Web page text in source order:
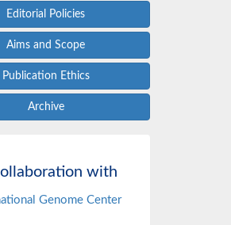
Editorial Policies
Aims and Scope
Publication Ethics
Archive
with
Genome Center